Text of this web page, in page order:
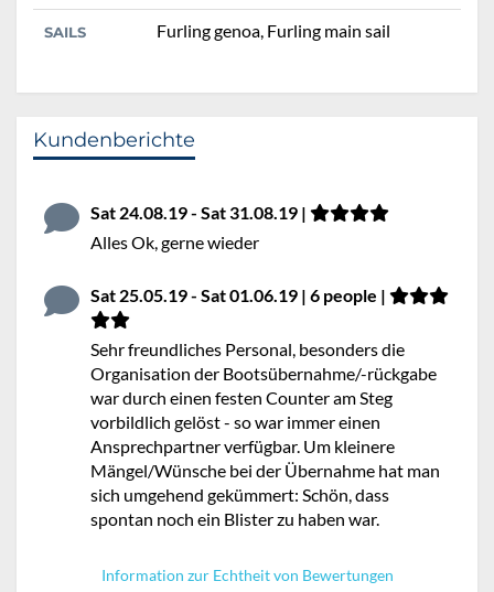
SAILS Furling genoa, Furling main sail
Kundenberichte
Sat 24.08.19 - Sat 31.08.19 |
Alles Ok, gerne wieder
Sat 25.05.19 - Sat 01.06.19 | 6 people |
Sehr freundliches Personal, besonders die
Organisation der Bootsübernahme/-rückgabe
war durch einen festen Counter am Steg
vorbildlich gelöst - so war immer einen
Ansprechpartner verfügbar. Um kleinere
Mängel/Wünsche bei der Übernahme hat man
sich umgehend gekümmert: Schön, dass
spontan noch ein Blister zu haben war.
Information zur Echtheit von Bewertungen